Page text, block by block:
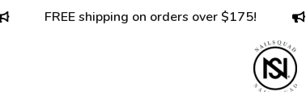
FREE shipping on orders over $175!